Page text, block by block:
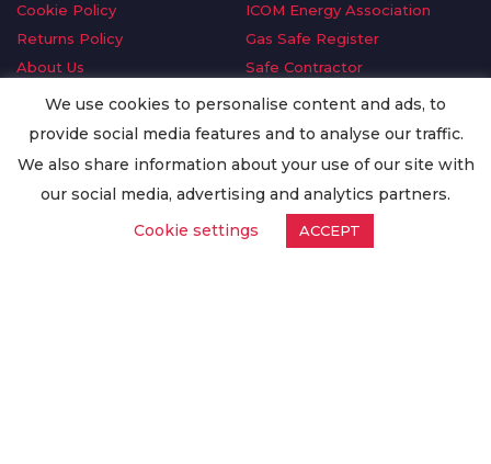
Cookie Policy
Returns Policy
About Us
Delivery Information
Privacy Policy
Worldwide Export
ICOM Energy Association
Gas Safe Register
Safe Contractor
GDPR Request
Oilsave
We use cookies to personalise content and ads, to
provide social media features and to analyse our traffic.
We also share information about your use of our site with
our social media, advertising and analytics partners.
Cookie settings
ACCEPT